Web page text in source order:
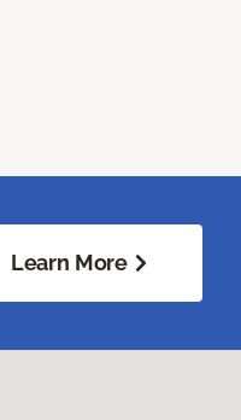
Learn More